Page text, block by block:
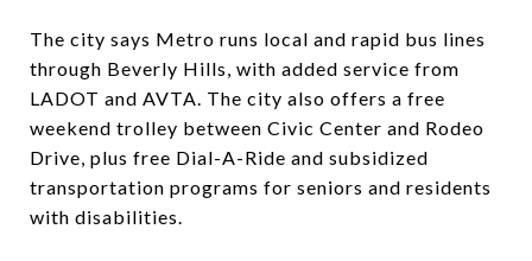
The city says Metro runs local and rapid bus lines
through Beverly Hills, with added service from
LADOT and AVTA. The city also offers a free
weekend trolley between Civic Center and Rodeo
Drive, plus free Dial-A-Ride and subsidized
transportation programs for seniors and residents
with disabilities.